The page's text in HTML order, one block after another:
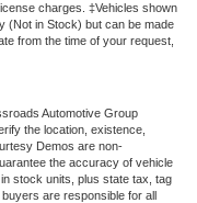
charges. ‡Vehicles shown
(Not in Stock) but can be made
from the time of your request,
Automotive Group
the location, existence,
Demos are non-
the accuracy of vehicle
stock units, plus state tax, tag
are responsible for all